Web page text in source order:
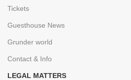
Tickets
Guesthouse News
Grunder world
Contact & Info
LEGAL MATTERS